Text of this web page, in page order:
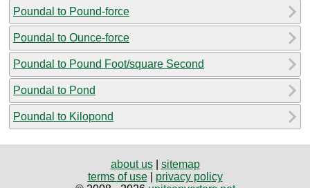
Poundal to Pound-force
Poundal to Ounce-force
Poundal to Pound Foot/square Second
Poundal to Pond
Poundal to Kilopond
about us| sitemap
terms of use| privacy policy